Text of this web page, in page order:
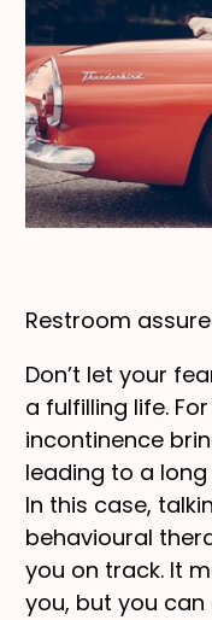
Restroom
Don’t let your
a fulfilling life.
incontinence
leading to a
In this case,
behavioural
you on track. It
you, but you can